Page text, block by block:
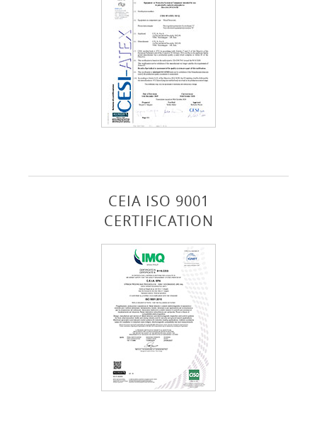
CEIA ISO 9001
CERTIFICATION